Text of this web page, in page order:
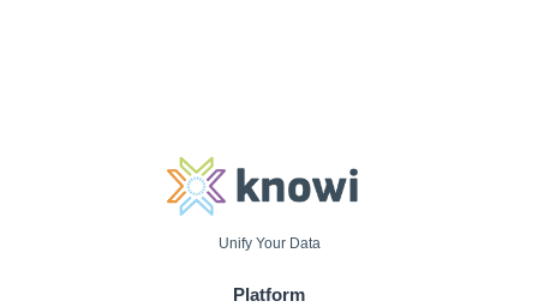
Unify Your Data
Platform